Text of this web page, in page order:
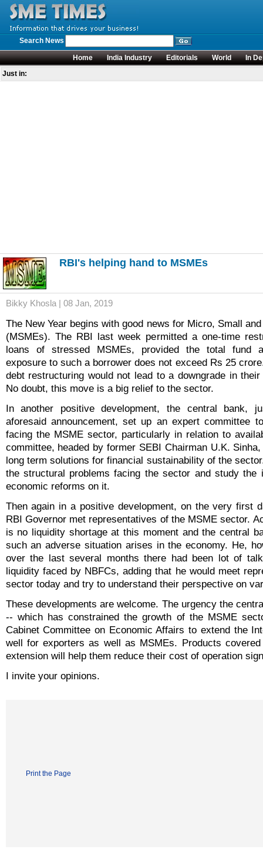
Search News
Home India Industry Editorials World
In
Just in:
RBI's helping hand to MSMEs
Bikky Khosla | 08 Jan, 2019
The New Year begins with good news for Micro, Small
(MSMEs). The RBI last week permitted a one-time
loans of stressed MSMEs, provided the total fund
exposure to such a borrower does not exceed Rs 25
debt restructuring would not lead to a downgrade in
No doubt, this move is a big relief to the sector.
In another positive development, the central bank,
aforesaid announcement, set up an expert committee
facing the MSME sector, particularly in relation to
committee, headed by former SEBI Chairman U.K.
long term solutions for financial sustainability of the
the structural problems facing the sector and study the
economic reforms on it.
Then again in a positive development, on the very first
RBI Governor met representatives of the MSME sector.
is no liquidity shortage at this moment and the central
such an adverse situation arises in the economy. He,
over the last several months there had been lot of
liquidity faced by NBFCs, adding that he would meet
sector today and try to understand their perspective on
These developments are welcome. The urgency the
-- which has constrained the growth of the MSME
Cabinet Committee on Economic Affairs to extend the
well for exporters as well as MSMEs. Products
extension will help them reduce their cost of operation
I invite your opinions.
Print the Page